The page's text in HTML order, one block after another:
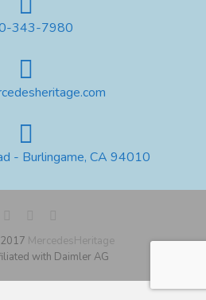
343-7980
- Burlingame, CA 94010
MercedesHeritage
with Daimler AG